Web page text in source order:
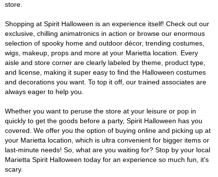
store.
Shopping at Spirit Halloween is an experience itself! Check out our
exclusive, chilling animatronics in action or browse our enormous
selection of spooky home and outdoor décor, trending costumes,
wigs, makeup, props and more at your Marietta location. Every
aisle and store corner are clearly labeled by theme, product type,
and license, making it super easy to find the Halloween costumes
and decorations you want. To top it off, our trained associates are
always eager to help you.
Whether you want to peruse the store at your leisure or pop in
quickly to get the goods before a party, Spirit Halloween has you
covered. We offer you the option of buying online and picking up at
your Marietta location, which is ultra convenient for bigger items or
last-minute needs! So, what are you waiting for? Stop by your local
Marietta Spirit Halloween today for an experience so much fun, it's
scary.